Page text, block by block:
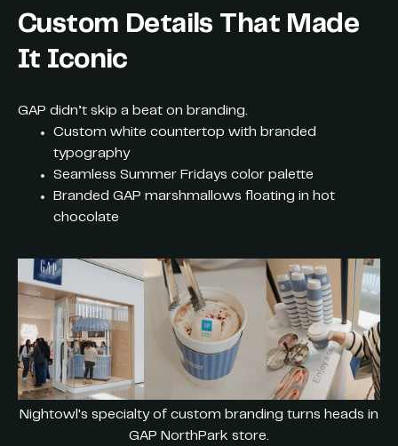
Custom Details That Made
It Iconic
GAP didn’t skip a beat on branding.
Custom white countertop with branded
typography
Seamless Summer Fridays color palette
Branded GAP marshmallows floating in hot
chocolate
Nightowl's specialty of custom branding turns heads in
GAP NorthPark store.